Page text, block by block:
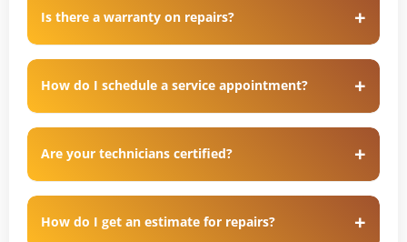
Is there a warranty on repairs?
How do I schedule a service appointment?
Are your technicians certified?
How do I get an estimate for repairs?